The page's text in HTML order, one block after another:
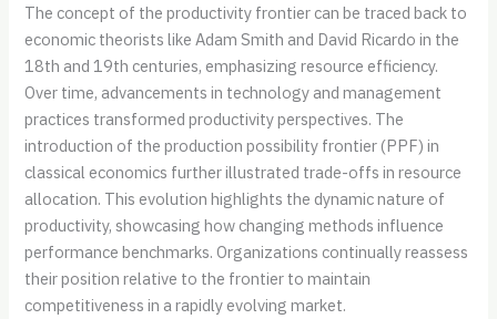
The concept of the productivity frontier can be traced back to
economic theorists like Adam Smith and David Ricardo in the
18th and 19th centuries, emphasizing resource efficiency.
Over time, advancements in technology and management
practices transformed productivity perspectives. The
introduction of the production possibility frontier (PPF) in
classical economics further illustrated trade-offs in resource
allocation. This evolution highlights the dynamic nature of
productivity, showcasing how changing methods influence
performance benchmarks. Organizations continually reassess
their position relative to the frontier to maintain
competitiveness in a rapidly evolving market.